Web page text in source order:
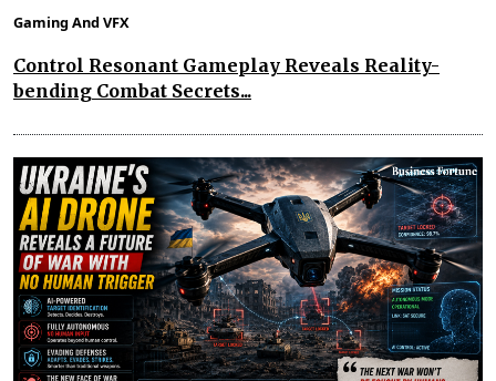
Gaming And VFX
Control Resonant Gameplay Reveals Reality-
bending Combat Secrets...